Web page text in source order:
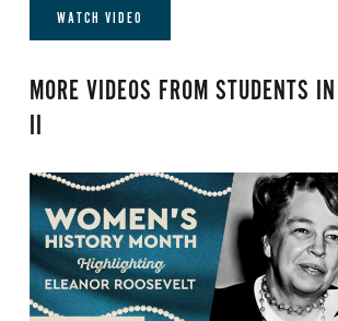
WATCH VIDEO
MORE VIDEOS FROM STUDENTS
II